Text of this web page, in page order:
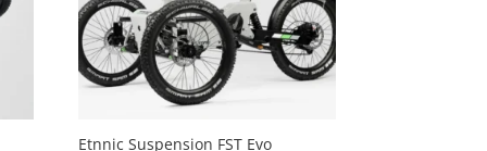
Etnnic Suspension FST Evo